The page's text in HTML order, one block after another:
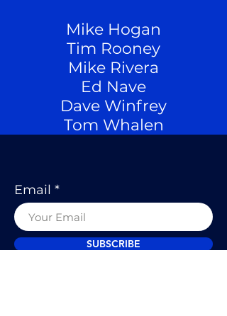
Mike Hogan
Tim Rooney
Mike Rivera
Ed Nave
Dave Winfrey
Tom Whalen
Email
SUBSCRIBE